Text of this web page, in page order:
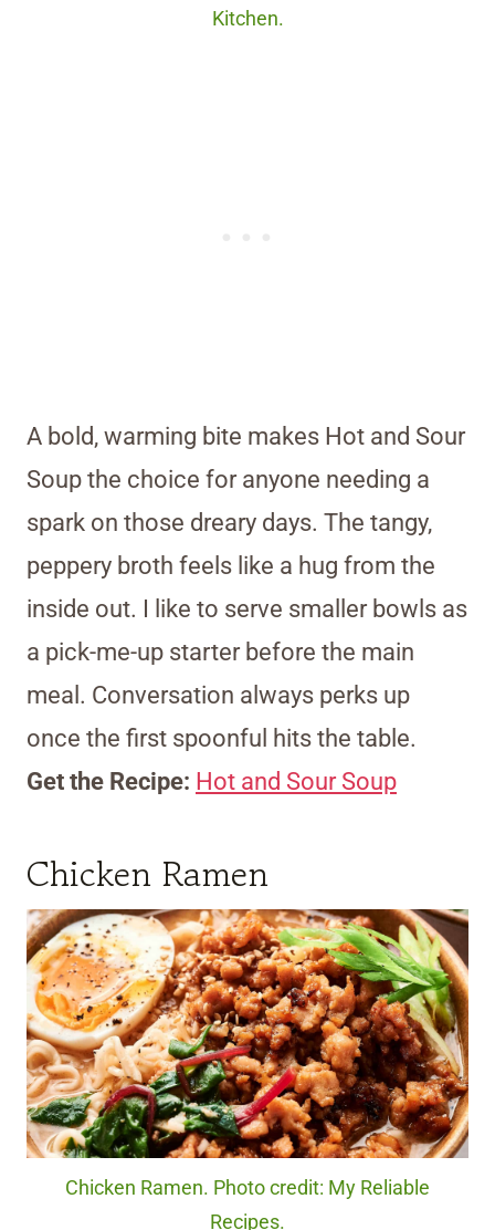
Kitchen.
A bold, warming bite makes Hot and Sour
Soup the choice for anyone needing a
spark on those dreary days. The tangy,
peppery broth feels like a hug from the
inside out. I like to serve smaller bowls as
a pick-me-up starter before the main
meal. Conversation always perks up
once the first spoonful hits the table.
Get the Recipe: Hot and Sour Soup
Chicken Ramen
Chicken Ramen. Photo credit: My Reliable
Recipes.